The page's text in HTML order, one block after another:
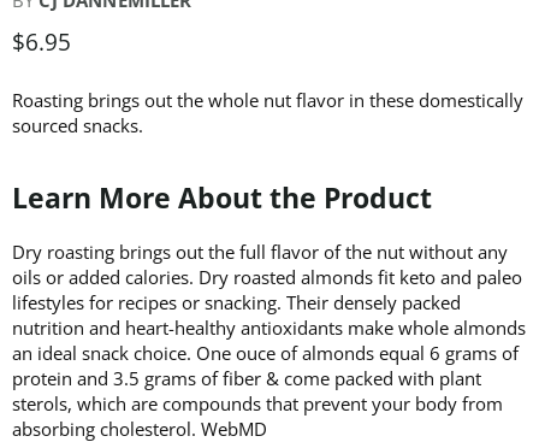
$6.95
Roasting brings out the whole nut flavor in these domestically
sourced snacks.
Learn More About the Product
Dry roasting brings out the full flavor of the nut without any
oils or added calories. Dry roasted almonds fit keto and paleo
lifestyles for recipes or snacking. Their densely packed
nutrition and heart-healthy antioxidants make whole almonds
an ideal snack choice. One ouce of almonds equal 6 grams of
protein and 3.5 grams of fiber & come packed with plant
sterols, which are compounds that prevent your body from
absorbing cholesterol. WebMD